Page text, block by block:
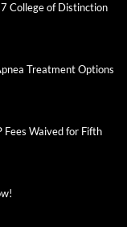
College of Distinction
Treatment Options
Fees Waived for Fifth